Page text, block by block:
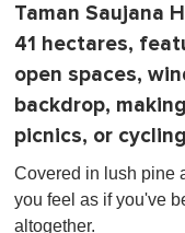
Taman Saujana
41 hectares,
open spaces,
backdrop,
picnics, or cycling
Covered in lush pine
you feel as if you've
altogether.